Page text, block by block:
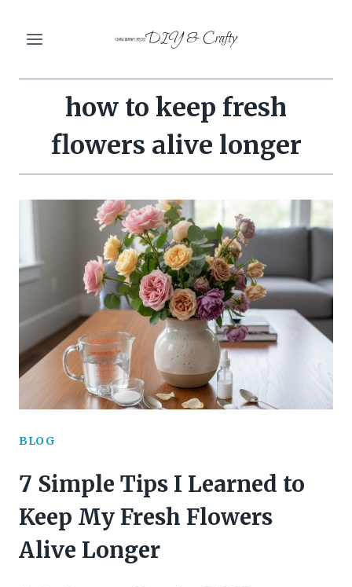
content
DIY & Crafty
how to keep fresh
flowers alive longer
BLOG
7 Simple Tips I Learned to
Keep My Fresh Flowers
Alive Longer